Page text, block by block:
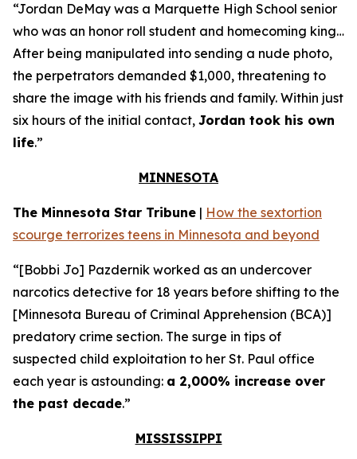
“Jordan DeMay was a Marquette High School senior
who was an honor roll student and homecoming king…
After being manipulated into sending a nude photo,
the perpetrators demanded $1,000, threatening to
share the image with his friends and family. Within just
six hours of the initial contact, Jordan took his own
life.”
MINNESOTA
The Minnesota Star Tribune | How the sextortion
scourge terrorizes teens in Minnesota and beyond
“[Bobbi Jo] Pazdernik worked as an undercover
narcotics detective for 18 years before shifting to the
[Minnesota Bureau of Criminal Apprehension (BCA)]
predatory crime section. The surge in tips of
suspected child exploitation to her St. Paul office
each year is astounding: a 2,000% increase over
the past decade.”
MISSISSIPPI